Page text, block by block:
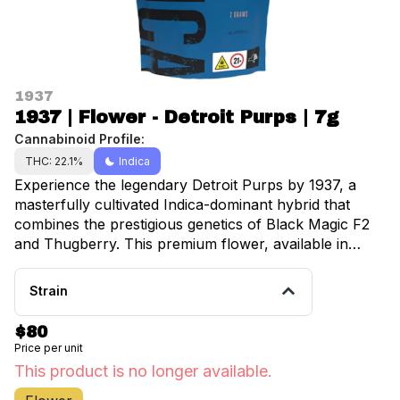
1937
1937 | Flower - Detroit Purps | 7g
Cannabinoid Profile:
THC: 22.1% Indica
Experience the legendary Detroit Purps by 1937, a
masterfully cultivated Indica-dominant hybrid that
combines the prestigious genetics of Black Magic F2
and Thugberry. This premium flower, available in
convenient 7-gram portions at Happy Munkey
locations throughout Manhattan, Brooklyn, Inwood,
exceptional cannabis experience that connoisseurs
and therapeutic users alike will appreciate.
Meticulously grown indoors to ensure optimal
potency and quality, Detroit Purps showcases a
Strain
$80
Price per unit
This product is no longer available.